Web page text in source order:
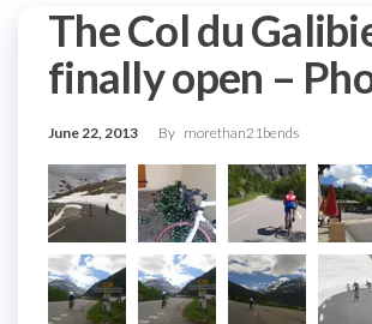
The Col du
finally open –
June 22, 2013 By morethan21bends